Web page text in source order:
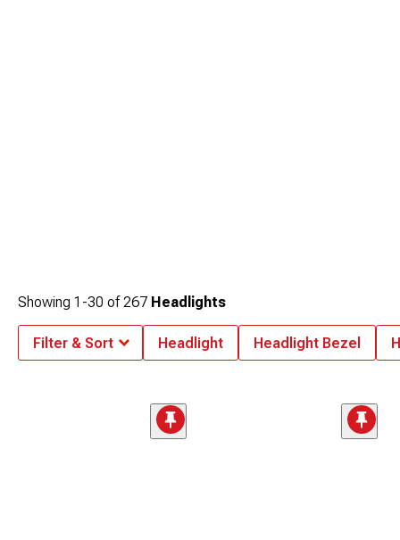
Showing 1-30 of267 Headlights
Filter & Sort Headlight Headlight Bezel